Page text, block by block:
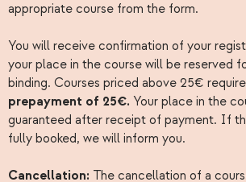
appropriate course from the form.
You will receive confirmation of your
your place in the course will be reserved
binding. Courses priced above 25€
prepayment of 25€. Your place in the
guaranteed after receipt of payment. If
fully booked, we will inform you.
Cancellation: The cancellation of a